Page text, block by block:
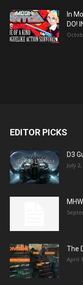
In
DO!
EDITOR PICKS
D3
July
The
April